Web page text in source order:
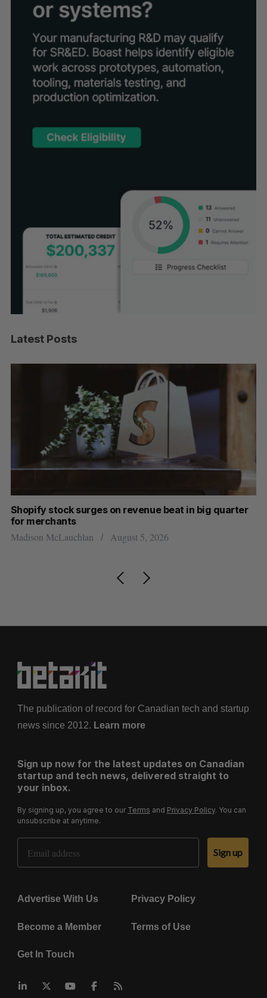
Latest Posts
Shopify stock surges on revenue beat in big quarter
for merchants
Madison McLauchlan August 5, 2026
The publication of record for Canadian tech and startup
news since 2012. Learn more
Sign up now for the latest updates on Canadian
startup and tech news, delivered straight to
your inbox.
By signing up, you agree to our Terms and Privacy Policy. You can
unsubscribe at anytime.
Email Address
Sign up
Advertise With Us Privacy Policy
Become a Member Terms of Use
Get In Touch